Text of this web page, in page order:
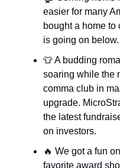
easier for many
bought a home to
is going on below.
👕 A budding
soaring while the
comma club in
upgrade.
the latest
on investors.
🔥 We got a fun
favorite award